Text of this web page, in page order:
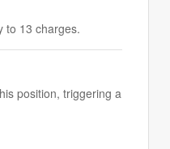
to 13 charges.
position, triggering a